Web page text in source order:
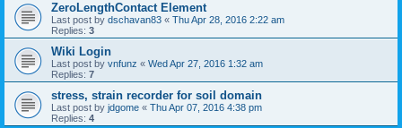
ZeroLengthContact Element
Last post by dschavan83 « Thu Apr 28, 2016 2:22 am
Replies: 3
Wiki Login
Last post by vnfunz « Wed Apr 27, 2016 1:32 am
Replies: 7
stress, strain recorder for soil domain
Last post by jdgome « Thu Apr 07, 2016 4:38 pm
Replies: 4